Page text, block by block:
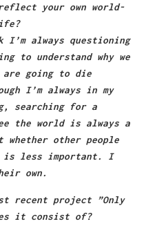
your own world-
I’m always questioning
to understand why we
are going to die
I’m always in my
searching for a
the world is always a
other people
is less important. I
own.
recent project ”Only
it consist of?